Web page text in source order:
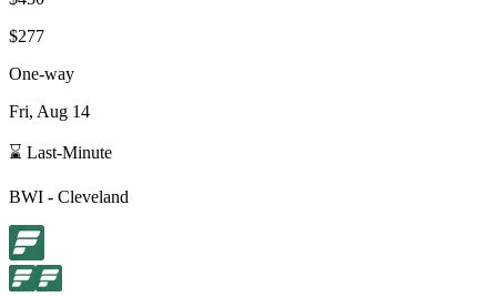
$277
One-way
Fri, Aug 14
⌛ Last-Minute
BWI - Cleveland